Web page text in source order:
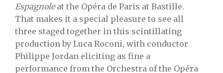
Espagnoleat the Opéra de Paris at Bastille.
That makes it a special pleasure to see all
three staged together in this scintillating
production by Luca Roconi, with conductor
Philippe Jordan eliciting as fine a
performance from the Orchestra of the Opéra